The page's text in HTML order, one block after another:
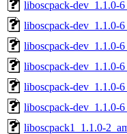
liboscpack-dev_1.1.0-
liboscpack-dev_1.1.0-
liboscpack-dev_1.1.0-
liboscpack-dev_1.1.0-
liboscpack-dev_1.1.0-
liboscpack-dev_1.1.0-
liboscpack1_1.1.0-